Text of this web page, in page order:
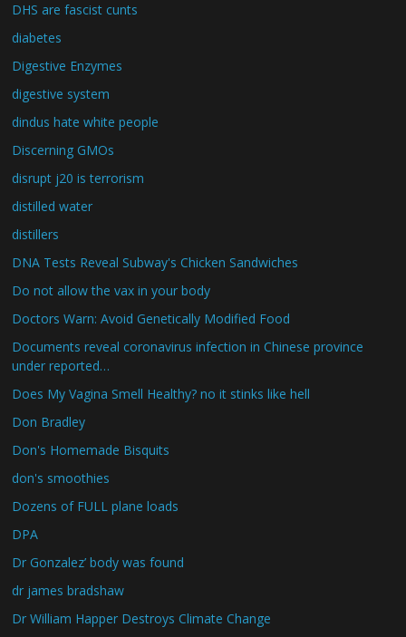
DHS are fascist cunts
diabetes
Digestive Enzymes
digestive system
dindus hate white people
Discerning GMOs
disrupt j20 is terrorism
distilled water
distillers
DNA Tests Reveal Subway's Chicken Sandwiches
Do not allow the vax in your body
Doctors Warn: Avoid Genetically Modified Food
Documents reveal coronavirus infection in Chinese province
under reported…
Does My Vagina Smell Healthy? no it stinks like hell
Don Bradley
Don's Homemade Bisquits
don's smoothies
Dozens of FULL plane loads
DPA
Dr Gonzalez’ body was found
dr james bradshaw
Dr William Happer Destroys Climate Change